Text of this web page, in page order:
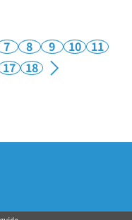
7 8 9 10 11
17 18